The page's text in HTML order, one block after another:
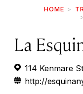
HOME
La
114 Kenmare
http://